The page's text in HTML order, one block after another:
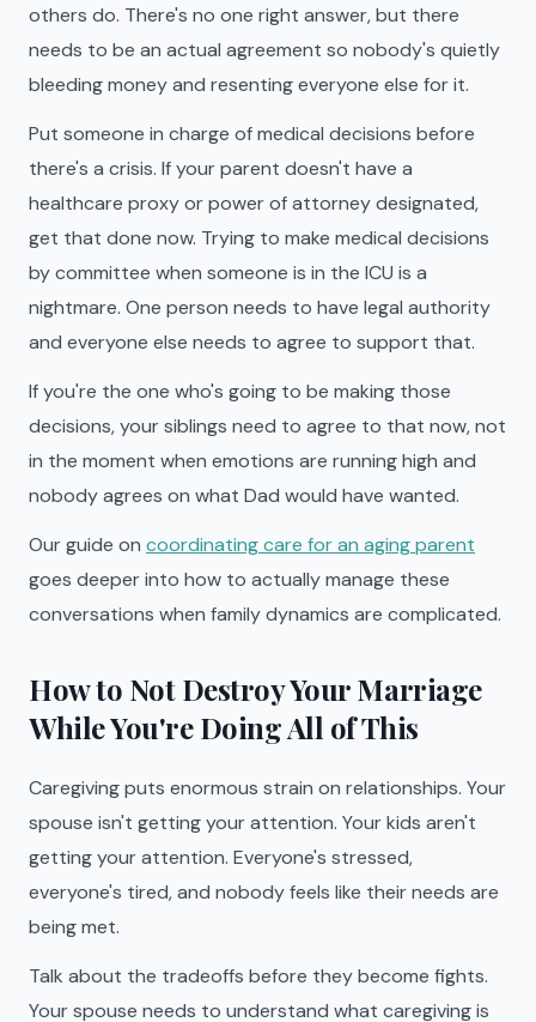
others do. There's no one right answer, but there
needs to be an actual agreement so nobody's quietly
bleeding money and resenting everyone else for it.
Put someone in charge of medical decisions before
there's a crisis. If your parent doesn't have a
healthcare proxy or power of attorney designated,
get that done now. Trying to make medical decisions
by committee when someone is in the ICU is a
nightmare. One person needs to have legal authority
and everyone else needs to agree to support that.
If you're the one who's going to be making those
decisions, your siblings need to agree to that now, not
in the moment when emotions are running high and
nobody agrees on what Dad would have wanted.
Our guide on coordinating care for an aging parent
goes deeper into how to actually manage these
conversations when family dynamics are complicated.
How to Not Destroy Your Marriage
While You're Doing All of This
Caregiving puts enormous strain on relationships. Your
spouse isn't getting your attention. Your kids aren't
getting your attention. Everyone's stressed,
everyone's tired, and nobody feels like their needs are
being met.
Talk about the tradeoffs before they become fights.
Your spouse needs to understand what caregiving is